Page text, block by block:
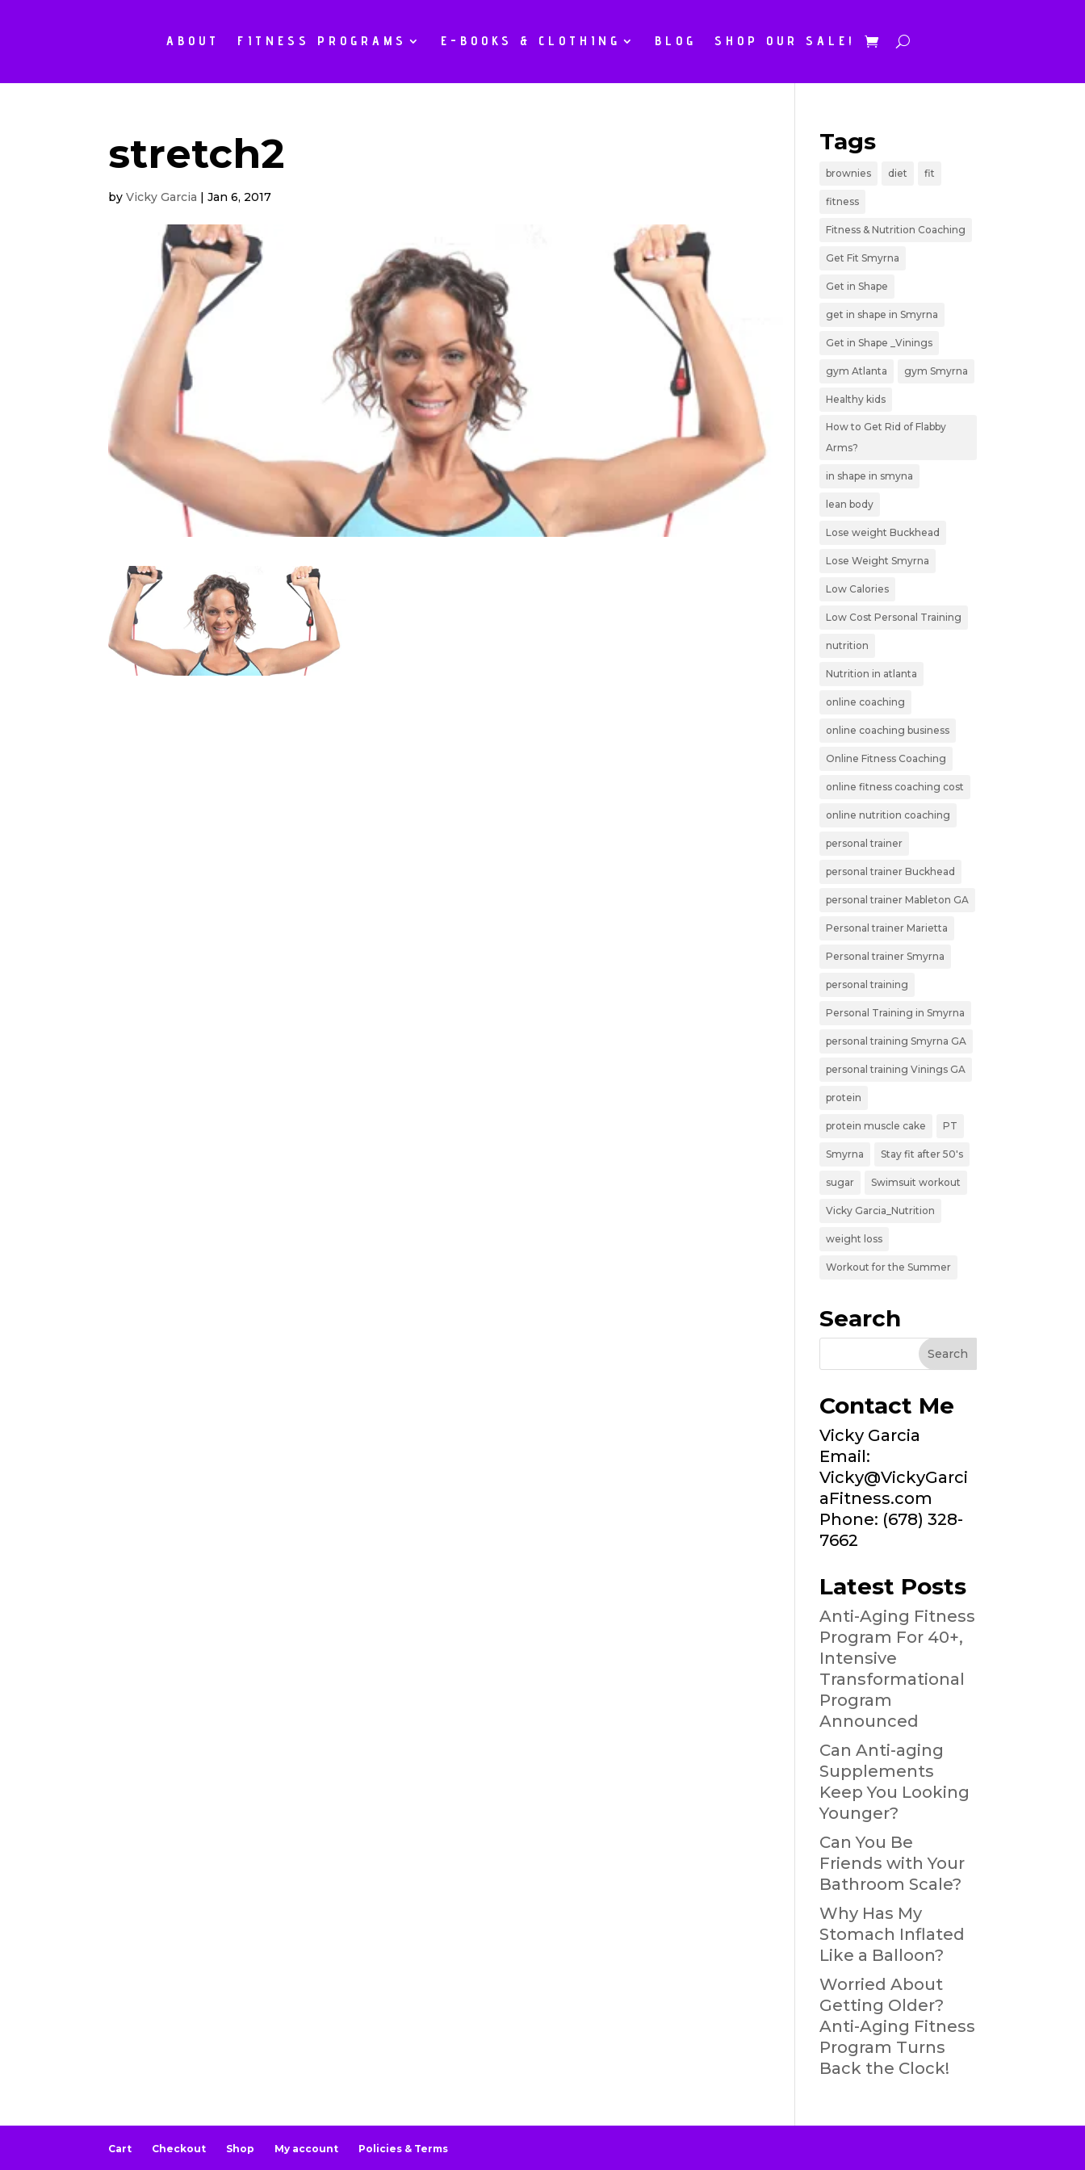
ABOUT FITNESS PROGRAMS E-BOOKS & CLOTHING BLOG SHOP OUR SALE!
stretch2
byVicky Garcia |Jan 6, 2017
Tags
brownies diet fit
fitness
Fitness & Nutrition Coaching
Get Fit Smyrna
Get in Shape
get in shape in Smyrna
Get in Shape _Vinings
gym Atlanta gym Smyrna
Healthy kids
How to Get Rid of Flabby
Arms?
in shape in smyna
lean body
Lose weight Buckhead
Lose Weight Smyrna
Low Calories
Low Cost Personal Training
nutrition
Nutrition in atlanta
online coaching
online coaching business
Online Fitness Coaching
online fitness coaching cost
online nutrition coaching
personal trainer
personal trainer Buckhead
personal trainer Mableton GA
Personal trainer Marietta
Personal trainer Smyrna
personal training
Personal Training in Smyrna
personal training Smyrna GA
personal training Vinings GA
protein
protein muscle cake PT
Smyrna Stay fit after 50's
sugar Swimsuit workout
Vicky Garcia_Nutrition
weight loss
Workout for the Summer
Search
Contact Me
Vicky Garcia
Email:
Vicky@VickyGarci
aFitness.com
Phone: (678) 328-
7662
Latest Posts
Anti-Aging Fitness
Program For 40+,
Intensive
Transformational
Program
Announced
Can Anti-aging
Supplements
Keep You Looking
Younger?
Can You Be
Friends with Your
Bathroom Scale?
Why Has My
Stomach Inflated
Like a Balloon?
Worried About
Getting Older?
Anti-Aging Fitness
Program Turns
Back the Clock!
Cart Checkout Shop My account Policies & Terms